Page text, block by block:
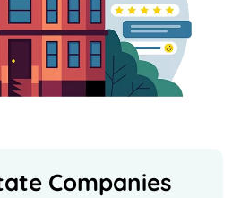
Companies